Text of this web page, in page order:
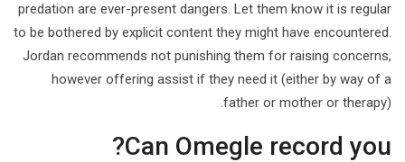
predation are ever-present dangers. Let them know it is regular
to be bothered by explicit content they might have encountered.
Jordan recommends not punishing them for raising concerns,
however offering assist if they need it (either by way of a
father or mother or therapy).
Can Omegle record you?